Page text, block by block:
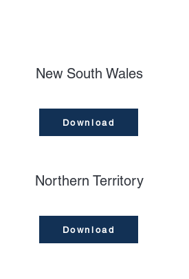
New South Wales
Download
Northern Territory
Download